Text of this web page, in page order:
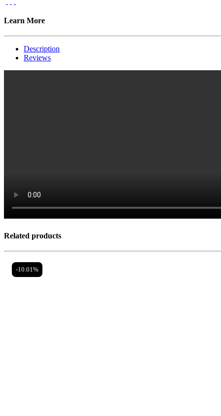
Learn More
Description
Reviews
Related products
-10.01%